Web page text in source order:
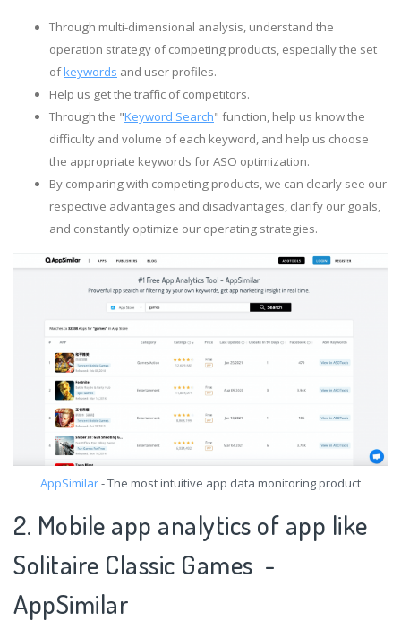
Through multi-dimensional analysis, understand the
operation strategy of competing products, especially the set
ofkeywords and user profiles.
Help us get the traffic of competitors.
Through the "Keyword Search" function, help us know the
difficulty and volume of each keyword, and help us choose
the appropriate keywords for ASO optimization.
By comparing with competing products, we can clearly see our
respective advantages and disadvantages, clarify our goals,
and constantly optimize our operating strategies.
AppSimilar- The most intuitive app data monitoring product
2. Mobile app analytics of app like
Solitaire Classic Games -
AppSimilar